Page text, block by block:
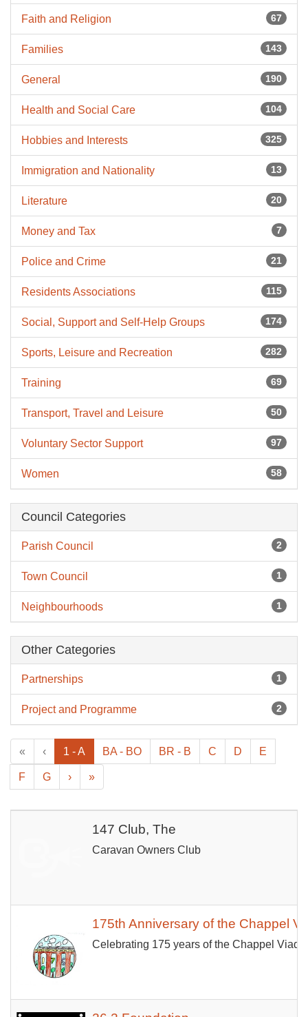
Faith and Religion 67
Families 143
General 190
Health and Social Care 104
Hobbies and Interests 325
Immigration and Nationality 13
Literature 20
Money and Tax 7
Police and Crime 21
Residents Associations 115
Social, Support and Self-Help Groups 174
Sports, Leisure and Recreation 282
Training 69
Transport, Travel and Leisure 50
Voluntary Sector Support 97
Women 58
Council Categories
Parish Council 2
Town Council 1
Neighbourhoods 1
Other Categories
Partnerships 1
Project and Programme 2
« ‹ 1 - A BA - BO BR - B C D E
F G › »
147 Club, The
Caravan Owners Club
175th Anniversary of the Chappel
Celebrating 175 years of the Chappel